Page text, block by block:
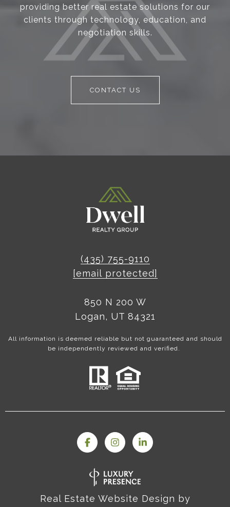
providing better real estate solutions for our
clients through technology, education, and
negotiation skills.
CONTACT US
(435) 755-9110
[email protected]
850 N 200 W
Logan, UT 84321
All information is deemed reliable but not guaranteed and should
be independently reviewed and verified.
Real Estate Website Design by